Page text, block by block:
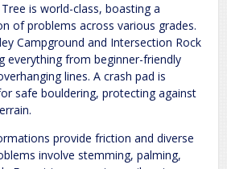
is world-class, boasting a
of problems across various grades.
Campground and Intersection Rock
everything from beginner-friendly
lines. A crash pad is
safe bouldering, protecting against
provide friction and diverse
involve stemming, palming,